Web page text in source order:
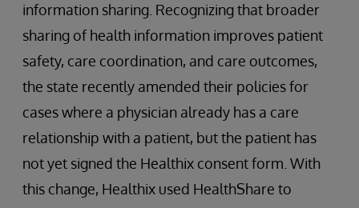
information sharing. Recognizing that broader
sharing of health information improves patient
safety, care coordination, and care outcomes,
the state recently amended their policies for
cases where a physician already has a care
relationship with a patient, but the patient has
not yet signed the Healthix consent form. With
this change, Healthix used HealthShare to